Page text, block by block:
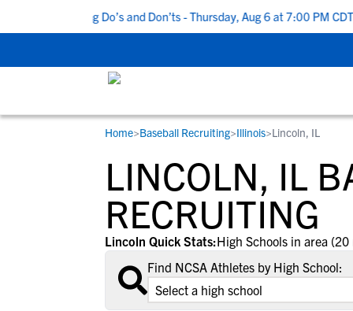
5 Recruiting Do’s and Don’ts - Thursday, Aug 6 at 7:00 PM CDT |
STUDENT-ATHLETES
Gain exposure to college coaches, get
step-by-step guidance through the
recruiting process, communicate directly
with college coaches, access to
development and tools to find the right
college fit for you.
RESOURCES
Everything student-athletes and their
families need to navigate the recruiting
development process.
View All Workshops >
COLLEGES
Search every school in our database to
the one that fits for you.
Home>Baseball Recruiting>Illinois>Lincoln, IL
LINCOLN, IL
RECRUITING
Lincoln Quick Stats:High Schools in area
Find NCSA Athletes by High School: